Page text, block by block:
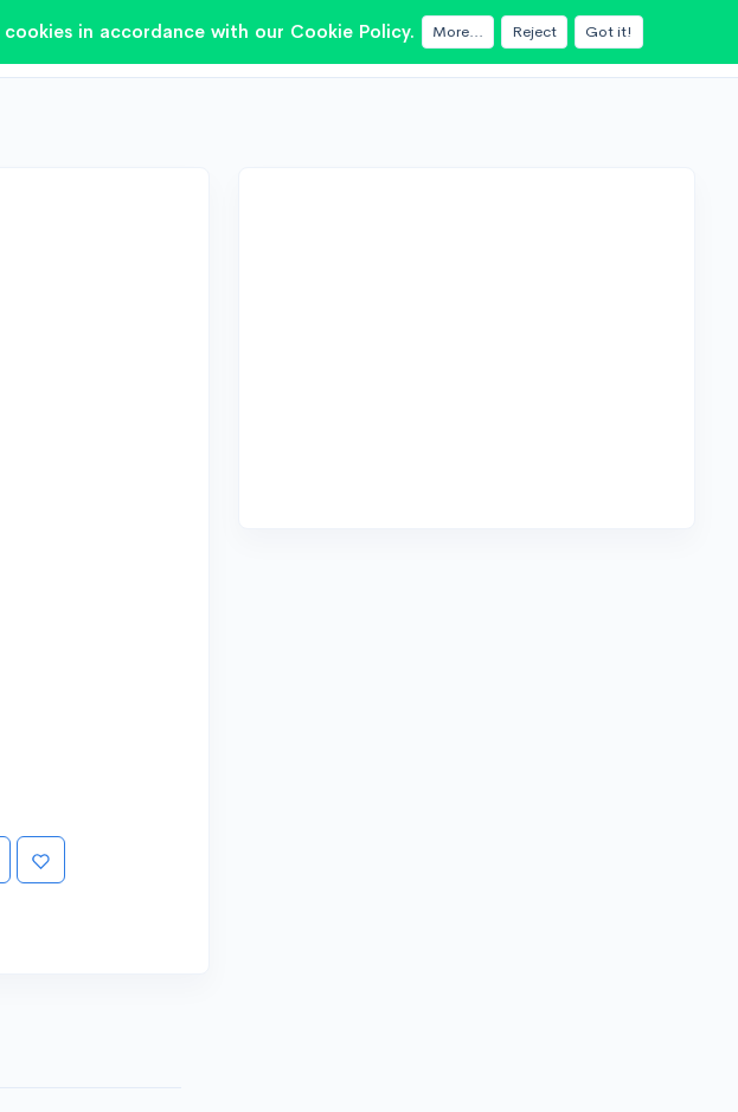
in accordance with our Cookie Policy. More... Reject Got it!